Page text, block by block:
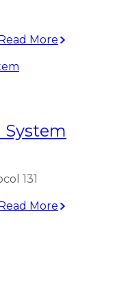
Read More
131
Read More